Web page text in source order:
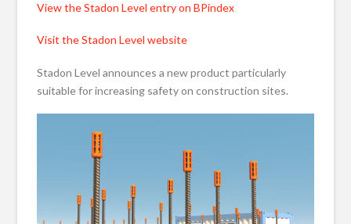
View the Stadon Level entry on BPindex
Visit the Stadon Level website
Stadon Level announces a new product particularly
suitable for increasing safety on construction sites.